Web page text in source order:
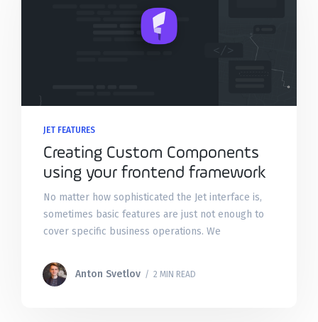
JET FEATURES
Creating Custom Components
using your frontend framework
No matter how sophisticated the Jet interface is,
sometimes basic features are just not enough to
cover specific business operations. We
always tailor the admin
Anton Svetlov / 2 MIN READ